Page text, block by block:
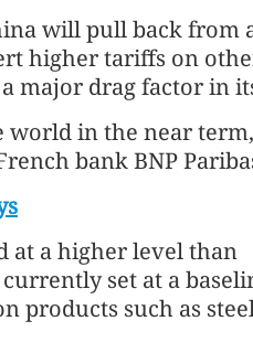
will pull back from
higher tariffs on
major drag factor in
world in the near
bank BNP
at a higher level than
set at a
products such as